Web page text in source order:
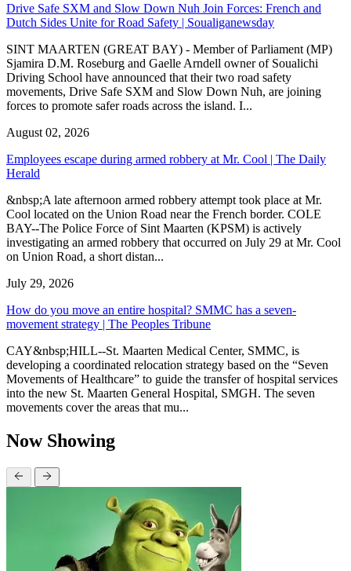
Drive Safe SXM and Slow Down Nuh Join Forces: French and
Dutch Sides Unite for Road Safety | Soualiganewsday
SINT MAARTEN (GREAT BAY) - Member of Parliament (MP)
Sjamira D.M. Roseburg and Gaelle Arndell owner of Soualichi
Driving School have announced that their two road safety
movements, Drive Safe SXM and Slow Down Nuh, are joining
forces to promote safer roads across the island. I...
August 02, 2026
Employees escape during armed robbery at Mr. Cool | The Daily
Herald
&nbsp;A late afternoon armed robbery attempt took place at Mr.
Cool located on the Union Road near the French border. COLE
BAY--The Police Force of Sint Maarten (KPSM) is actively
investigating an armed robbery that occurred on July 29 at Mr. Cool
on Union Road, a short distan...
July 29, 2026
How do you move an entire hospital? SMMC has a seven-
movement strategy | The Peoples Tribune
CAY&nbsp;HILL--St. Maarten Medical Center, SMMC, is
developing a coordinated relocation strategy based on the “Seven
Movements of Healthcare” to guide the transfer of hospital services
into the new St. Maarten General Hospital, SMGH. The seven
movements cover the areas that mu...
Now Showing